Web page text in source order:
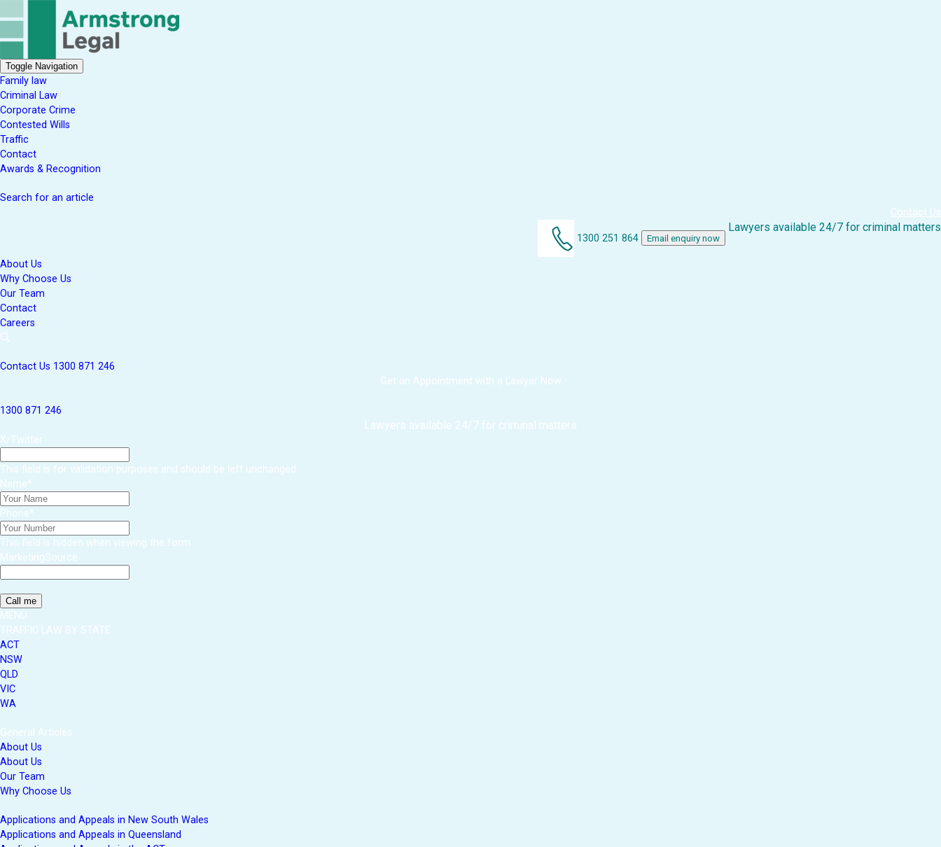
Toggle Navigation
Family law
Criminal Law
Corporate Crime
Contested Wills
Traffic
Contact
Awards & Recognition
Search for an article
Contact Us
1300 251 864 Email enquiry now
Lawyers available 24/7 for criminal matters
About Us
Why Choose Us
Our Team
Contact
Careers
Contact Us 1300 871 246
Get an Appointment with a Lawyer Now
1300 871 246
Lawyers available 24/7 for criminal matters
X/Twitter
This field is for validation purposes and should be left unchanged.
Name*
Phone*
This field is hidden when viewing the form
MarketingSource
MENU
TRAFFIC LAW BY STATE
ACT
NSW
QLD
VIC
WA
General Articles
About Us
About Us
Our Team
Why Choose Us
Applications and Appeals in New South Wales
Applications and Appeals in Queensland